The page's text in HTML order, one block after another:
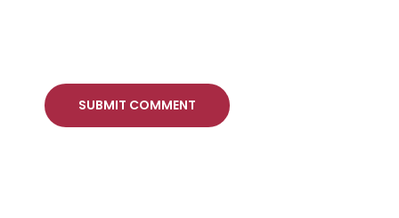
SUBMIT COMMENT